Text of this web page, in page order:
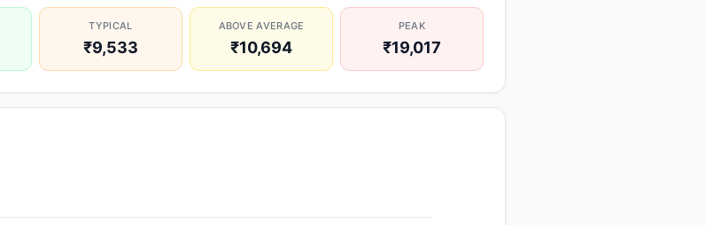
TYPICAL
₹9,533
ABOVE AVERAGE
₹10,694
PEAK
₹19,017